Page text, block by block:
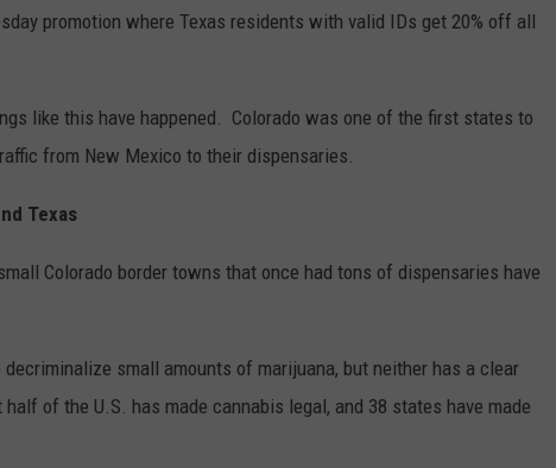
promotion where Texas residents with valid IDs get 20% off all
like this have happened. Colorado was one of the first states to
from New Mexico to their dispensaries.
Texas
Colorado border towns that once had tons of dispensaries have
small amounts of marijuana, but neither has a clear
of the U.S. has made cannabis legal, and 38 states have made